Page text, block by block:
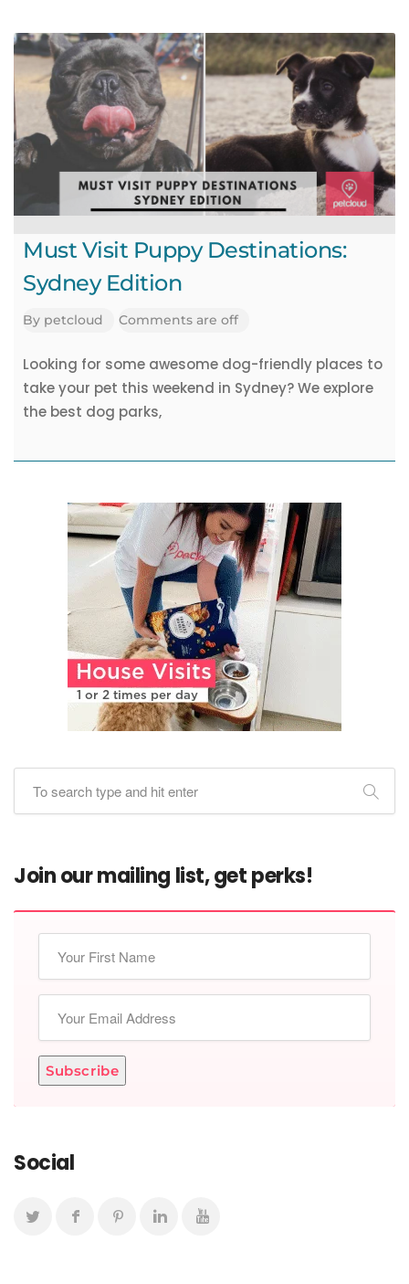
Must Visit Puppy Destinations:
Sydney Edition
By petcloud Comments are off
Looking for some awesome dog-friendly places to
take your pet this weekend in Sydney? We explore
the best dog parks,
Join our mailing list, get perks!
Subscribe
Social